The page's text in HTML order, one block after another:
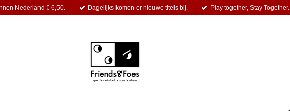
Nederland € 6,50. Dagelijks komen er nieuwe titels bij. Play together, Stay Together.